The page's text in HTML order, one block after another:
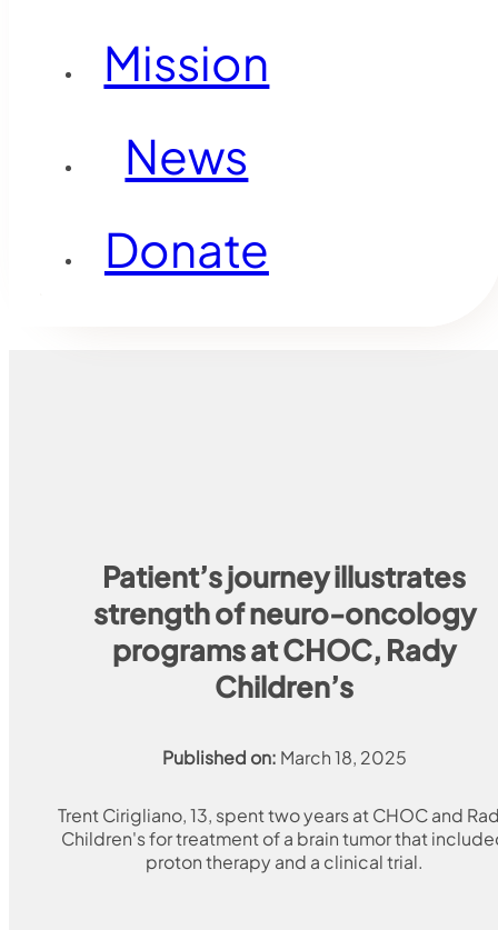
Mission
News
Donate
Patient’s journey illustrates
strength of neuro-oncology
programs at CHOC, Rady
Children’s
Published on: March 18, 2025
Trent Cirigliano, 13, spent two years at CHOC and
Children's for treatment of a brain tumor that
proton therapy and a clinical trial.